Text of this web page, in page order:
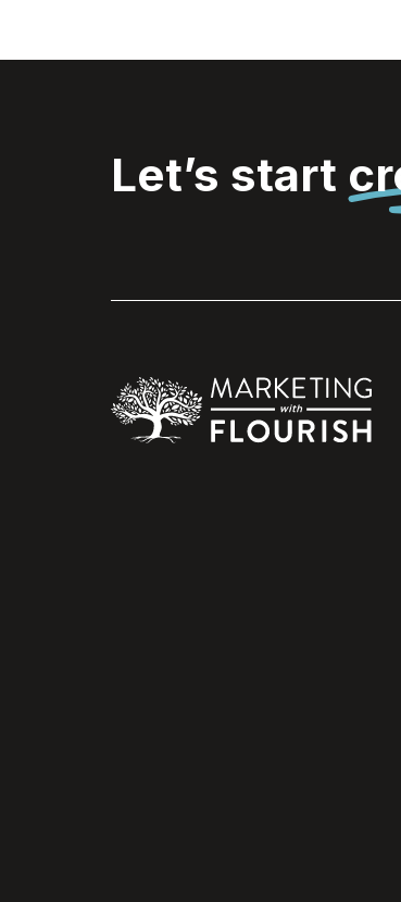
Let’s start